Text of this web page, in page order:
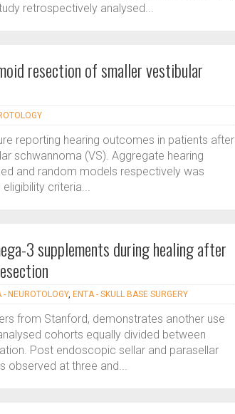
retrospectively analysed...
resection of smaller vestibular
reporting hearing outcomes in patients after
schwannoma (VS). Aggregate hearing
and random models respectively was
criteria...
3 supplements during healing after
- NEUROTOLOGY, ENTA - SKULL BASE SURGERY
from Stanford, demonstrates another use
cohorts equally divided between
Post endoscopic sellar and parasellar
observed at three and...